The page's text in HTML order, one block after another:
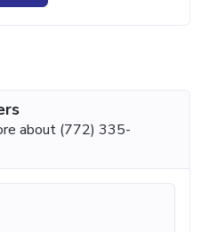
about (772) 335-